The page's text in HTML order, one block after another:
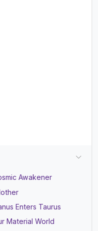
Awakener
Enters Taurus
Material World